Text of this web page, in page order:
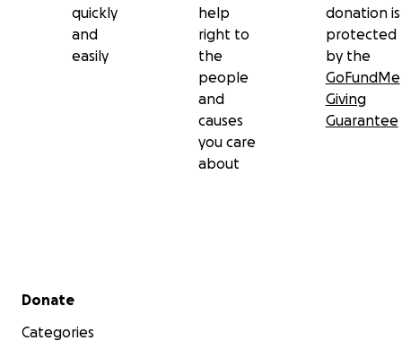
quickly
and
easily
help
right to
the
people
and
causes
you care
about
donation is
protected
by the
GoFundMe
Giving
Guarantee
Secondary menu
Donate
Categories